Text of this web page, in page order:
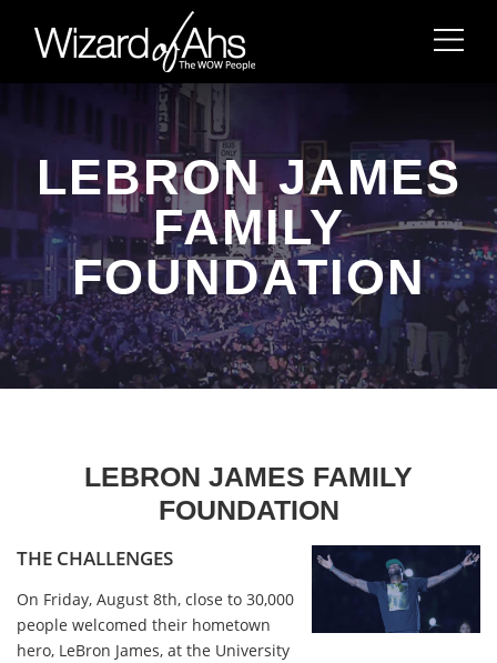
LEBRON JAMES
FAMILY
FOUNDATION
LEBRON JAMES FAMILY
FOUNDATION
THE CHALLENGES
On Friday, August 8th, close to 30,000
people welcomed their hometown
hero, LeBron James, at the University